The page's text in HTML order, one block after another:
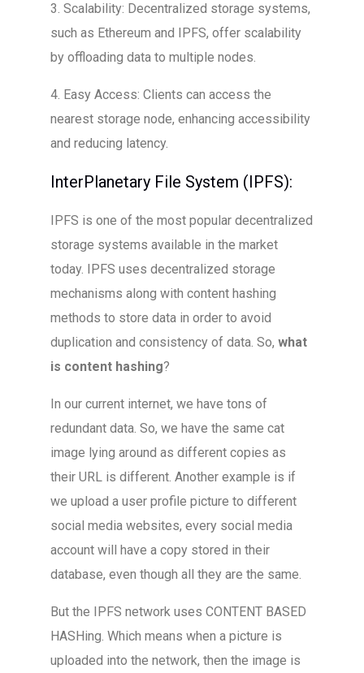
3. Scalability: Decentralized storage systems,
such as Ethereum and IPFS, offer scalability
by offloading data to multiple nodes.
4. Easy Access: Clients can access the
nearest storage node, enhancing accessibility
and reducing latency.
InterPlanetary File System (IPFS):
IPFS is one of the most popular decentralized
storage systems available in the market
today. IPFS uses decentralized storage
mechanisms along with content hashing
methods to store data in order to avoid
duplication and consistency of data. So, what
is content hashing?
In our current internet, we have tons of
redundant data. So, we have the same cat
image lying around as different copies as
their URL is different. Another example is if
we upload a user profile picture to different
social media websites, every social media
account will have a copy stored in their
database, even though all they are the same.
But the IPFS network uses CONTENT BASED
HASHing. Which means when a picture is
uploaded into the network, then the image is